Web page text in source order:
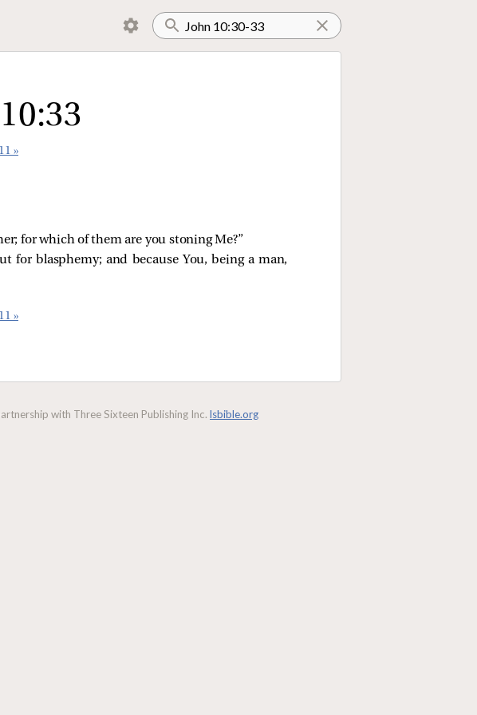
»
for which of them are you stoning Me?”
for blasphemy; and because You, being a man,
»
with Three Sixteen Publishing Inc. lsbible.org